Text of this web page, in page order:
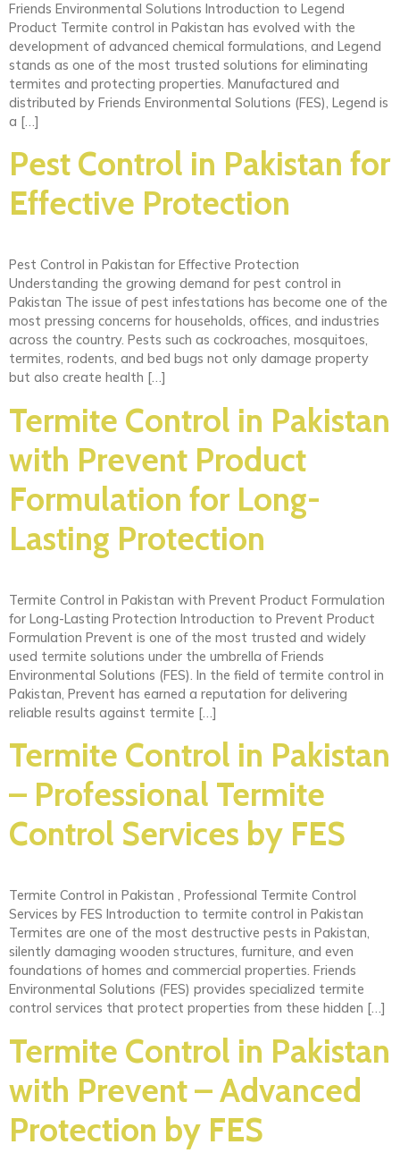
Friends Environmental Solutions Introduction to Legend
Product Termite control in Pakistan has evolved with the
development of advanced chemical formulations, and Legend
stands as one of the most trusted solutions for eliminating
termites and protecting properties. Manufactured and
distributed by Friends Environmental Solutions (FES), Legend is
a […]
Pest Control in Pakistan for
Effective Protection
Pest Control in Pakistan for Effective Protection
Understanding the growing demand for pest control in
Pakistan The issue of pest infestations has become one of the
most pressing concerns for households, offices, and industries
across the country. Pests such as cockroaches, mosquitoes,
termites, rodents, and bed bugs not only damage property
but also create health […]
Termite Control in Pakistan
with Prevent Product
Formulation for Long-
Lasting Protection
Termite Control in Pakistan with Prevent Product Formulation
for Long-Lasting Protection Introduction to Prevent Product
Formulation Prevent is one of the most trusted and widely
used termite solutions under the umbrella of Friends
Environmental Solutions (FES). In the field of termite control in
Pakistan, Prevent has earned a reputation for delivering
reliable results against termite […]
Termite Control in Pakistan
– Professional Termite
Control Services by FES
Termite Control in Pakistan , Professional Termite Control
Services by FES Introduction to termite control in Pakistan
Termites are one of the most destructive pests in Pakistan,
silently damaging wooden structures, furniture, and even
foundations of homes and commercial properties. Friends
Environmental Solutions (FES) provides specialized termite
control services that protect properties from these hidden […]
Termite Control in Pakistan
with Prevent – Advanced
Protection by FES